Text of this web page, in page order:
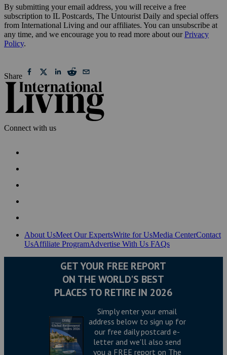
By submitting your email address, you will receive a free
subscription to IL Postcards, The Untourist Daily and special offers
from International Living and our affiliates. You can unsubscribe at
any time, and we encourage you to read more about ourPrivacy
Policy.
Share
Connect with us
About UsMeet Our ExpertsWrite for UsMedia CenterContact
UsAffiliate ProgramAdvertise With Us FAQs